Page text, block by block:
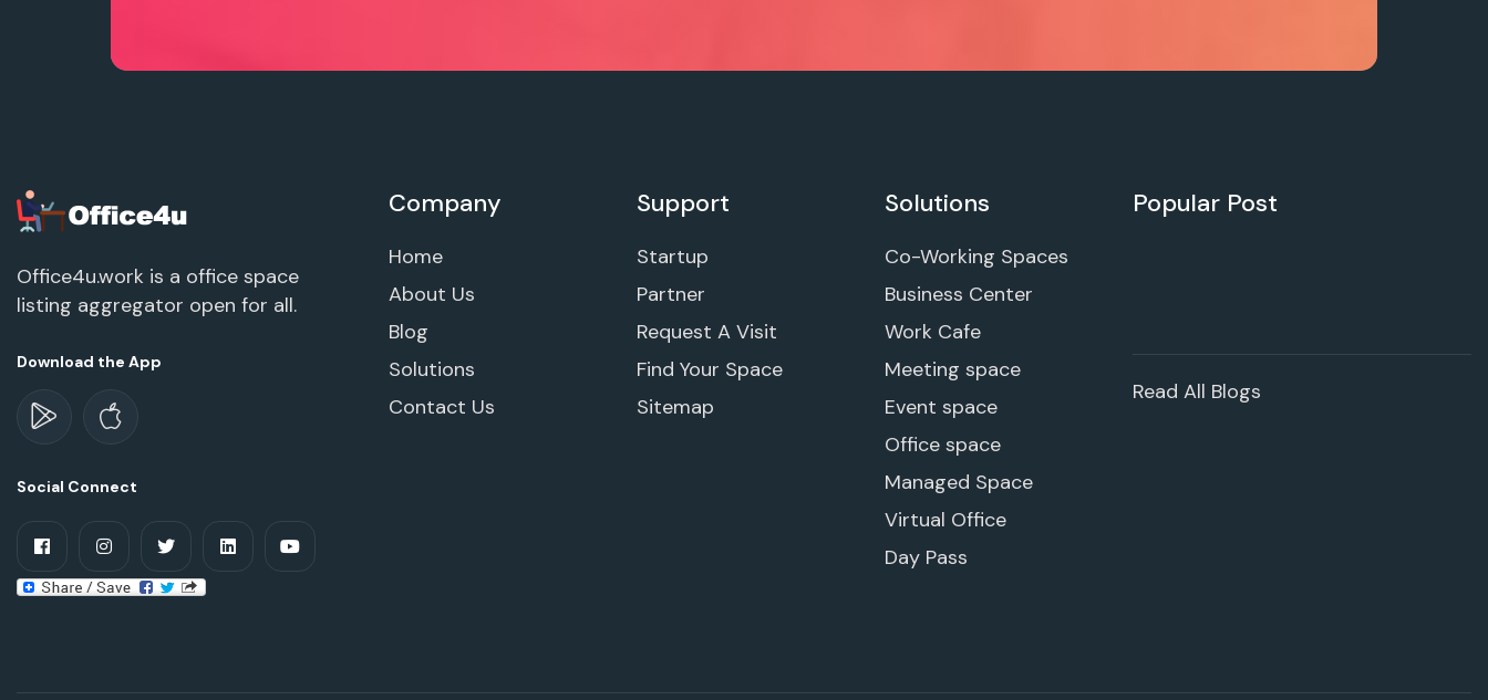
Office4u.work is a office space
listing aggregator open for all.
Download the App
Social Connect
Company
Home
About Us
Blog
Solutions
Contact Us
Support
Startup
Partner
Request A Visit
Find Your Space
Sitemap
Solutions
Co-Working Spaces
Business Center
Work Cafe
Meeting space
Event space
Office space
Managed Space
Virtual Office
Day Pass
Popular Post
Read All Blogs